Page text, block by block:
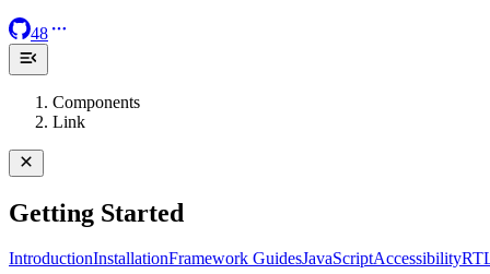
48
Components
Link
Getting Started
IntroductionInstallationFramework GuidesJavaScriptAccessibility